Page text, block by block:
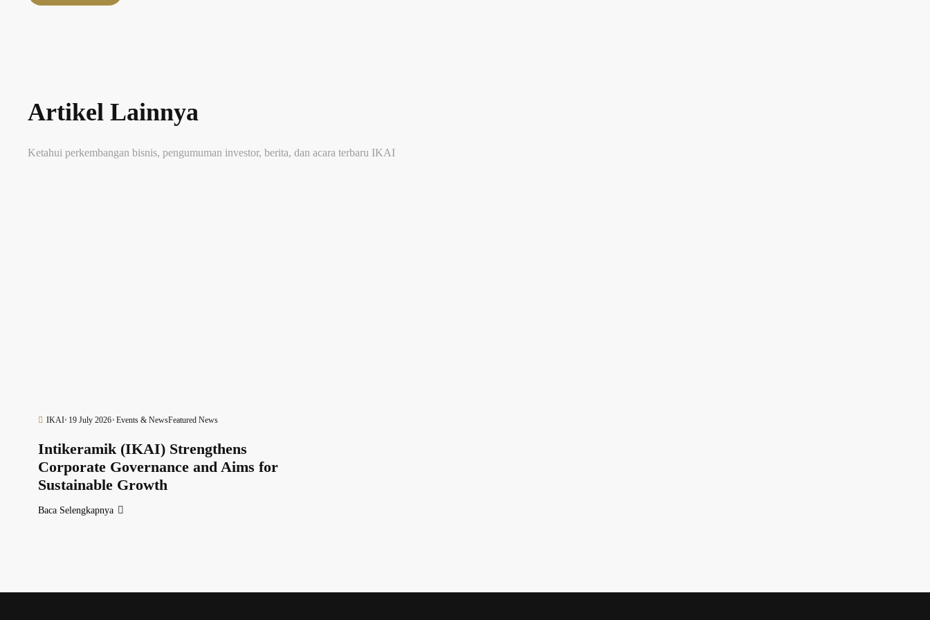
Artikel Lainnya
Ketahui perkembangan bisnis, pengumuman investor, berita, dan acara terbaru IKAI
IKAI 19 July 2026 Events & NewsFeatured News
Intikeramik (IKAI) Strengthens
Corporate Governance and Aims for
Sustainable Growth
Baca Selengkapnya